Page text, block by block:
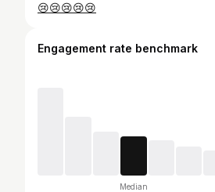
😢😢😢😢😢
Engagement rate benchmark
Median